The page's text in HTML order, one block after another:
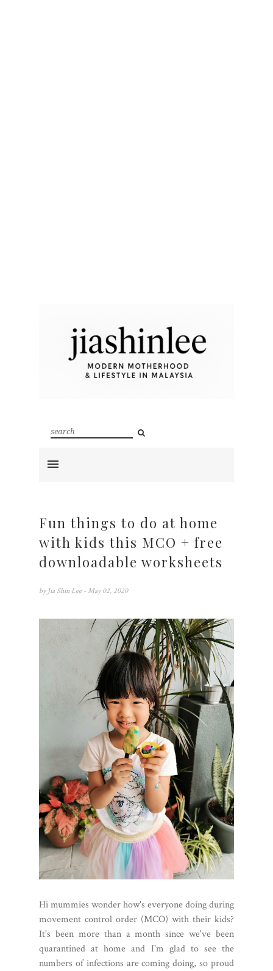
Fun things to do at home
with kids this MCO + free
downloadable worksheets
by Jia Shin Lee - May 02, 2020
Hi mummies wonder how's everyone doing during
movement control order (MCO) with their kids?
It's been more than a month since we've been
quarantined at home and I'm glad to see the
numbers of infections are coming doing, so proud